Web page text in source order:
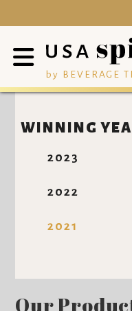
by BEVERAGE
WINNING
2023
2022
2021
Our